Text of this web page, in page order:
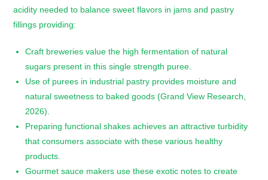
acidity needed to balance sweet flavors in jams and pastry
fillings providing:
Craft breweries value the high fermentation of natural
sugars present in this single strength puree.
Use of purees in industrial pastry provides moisture and
natural sweetness to baked goods (Grand View Research,
2026).
Preparing functional shakes achieves an attractive turbidity
that consumers associate with these various healthy
products.
Gourmet sauce makers use these exotic notes to create